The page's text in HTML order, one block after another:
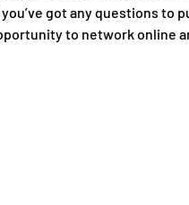
got any questions to
to network online